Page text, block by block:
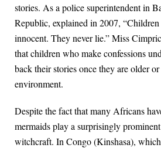
stories. As a police superintendent in
Republic, explained in 2007,
innocent. They never lie.” Miss
that children who make confessions
back their stories once they are older or
environment.
Despite the fact that many Africans
mermaids play a surprisingly
witchcraft. In Congo (Kinshasa),